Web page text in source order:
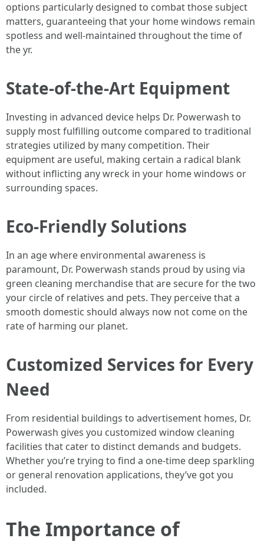
options particularly designed to combat those subject
matters, guaranteeing that your home windows remain
spotless and well-maintained throughout the time of
the yr.
State-of-the-Art Equipment
Investing in advanced device helps Dr. Powerwash to
supply most fulfilling outcome compared to traditional
strategies utilized by many competition. Their
equipment are useful, making certain a radical blank
without inflicting any wreck in your home windows or
surrounding spaces.
Eco-Friendly Solutions
In an age where environmental awareness is
paramount, Dr. Powerwash stands proud by using via
green cleaning merchandise that are secure for the two
your circle of relatives and pets. They perceive that a
smooth domestic should always now not come on the
rate of harming our planet.
Customized Services for Every
Need
From residential buildings to advertisement homes, Dr.
Powerwash gives you customized window cleaning
facilities that cater to distinct demands and budgets.
Whether you’re trying to find a one-time deep sparkling
or general renovation applications, they’ve got you
included.
The Importance of